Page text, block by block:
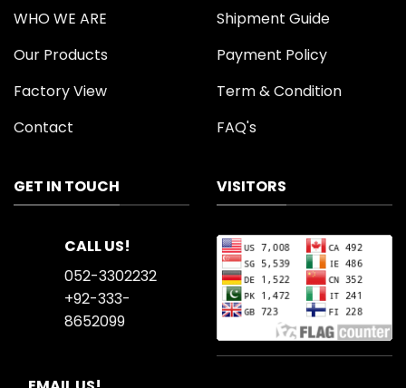
WHO WE ARE
Our Products
Factory View
Contact
Shipment Guide
Payment Policy
Term & Condition
FAQ's
GET IN TOUCH
CALL US!
052-3302232
+92-333-
8652099
VISITORS